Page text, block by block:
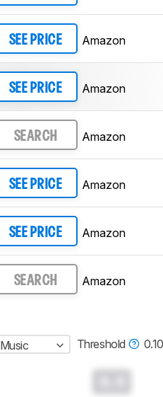
SEE PRICE Amazon
SEE PRICE Amazon
SEARCH Amazon
SEE PRICE Amazon
SEE PRICE Amazon
SEARCH Amazon
Music Threshold 0.10